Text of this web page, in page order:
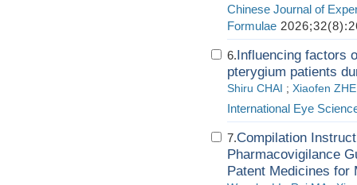
Chinese Journal of
Formulae
6.Influencing factors
pterygium patients
Shiru CHAI ; Xiaofen
International Eye
7.Compilation
Pharmacovigilance
Patent Medicines for